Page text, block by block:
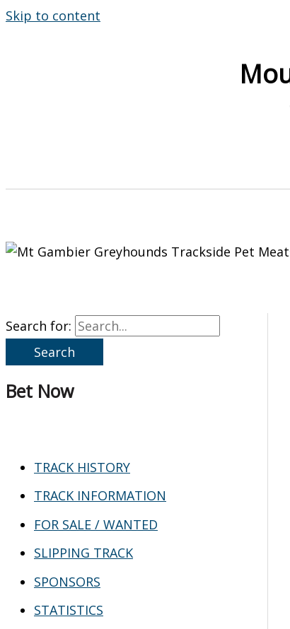
Skip to content
Search for:
Bet Now
TRACK HISTORY
TRACK INFORMATION
FOR SALE / WANTED
SLIPPING TRACK
SPONSORS
STATISTICS